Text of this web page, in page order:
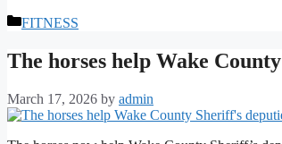
Categories
FITNESS
The horses help Wake
March 17, 2026 by admin